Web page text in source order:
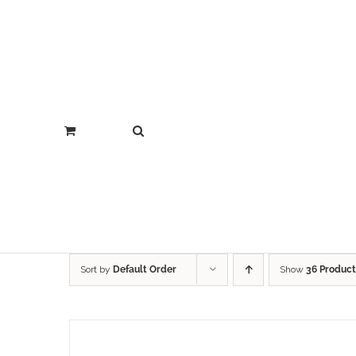
Sort by Default Order Show 36